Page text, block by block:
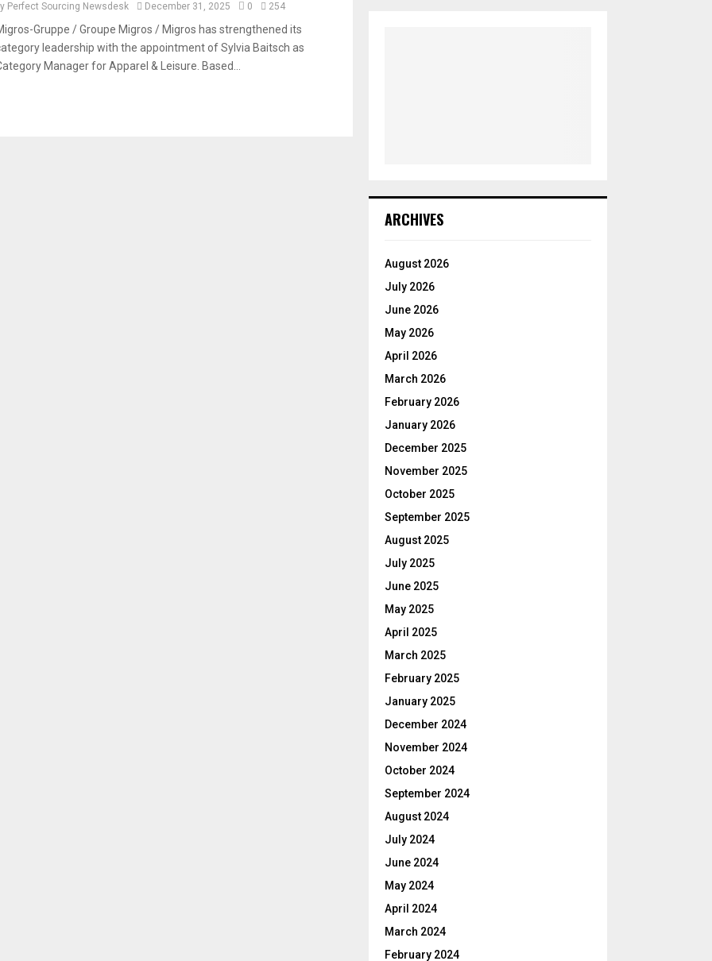
Perfect Sourcing Newsdesk December 31, 2025 0 254
Gruppe / Groupe Migros / Migros has strengthened its
leadership with the appointment of Sylvia Baitsch as
Manager for Apparel & Leisure. Based...
ARCHIVES
August 2026
July 2026
June 2026
May 2026
April 2026
March 2026
February 2026
January 2026
December 2025
November 2025
October 2025
September 2025
August 2025
July 2025
June 2025
May 2025
April 2025
March 2025
February 2025
January 2025
December 2024
November 2024
October 2024
September 2024
August 2024
July 2024
June 2024
May 2024
April 2024
March 2024
February 2024